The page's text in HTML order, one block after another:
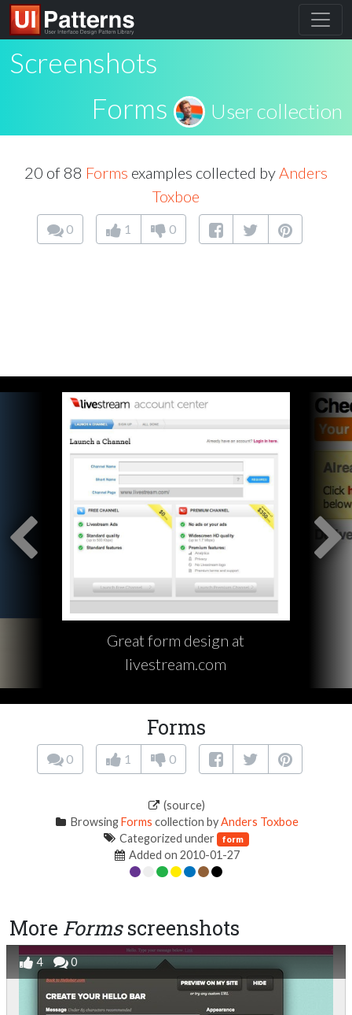
Screenshots
Forms
User collection
20 of 88 Forms examples collected byAnders
Toxboe
0 1 0
Great form design at
livestream.com
Forms
0 1 0
(source)
BrowsingForms collection byAnders Toxboe
Categorized under form
Added on 2010-01-27
More Formsscreenshots
4 0